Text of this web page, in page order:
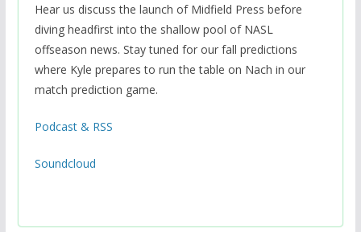
Hear us discuss the launch of Midfield Press before
diving headfirst into the shallow pool of NASL
offseason news. Stay tuned for our fall predictions
where Kyle prepares to run the table on Nach in our
match prediction game.
Podcast & RSS
Soundcloud